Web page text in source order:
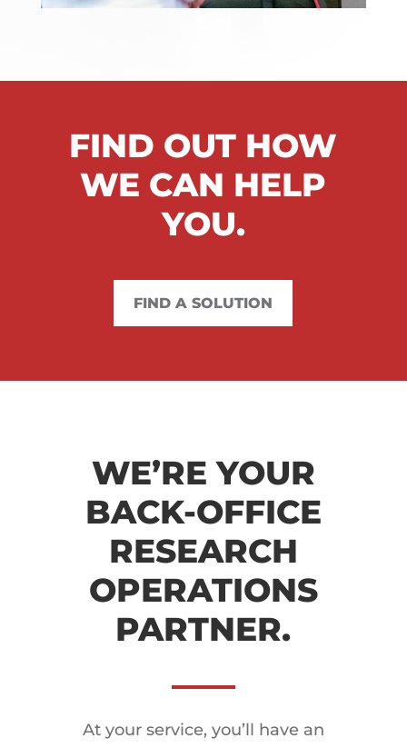
FIND OUT HOW
WE CAN HELP
YOU.
FIND A SOLUTION
WE’RE YOUR
BACK-OFFICE
RESEARCH
OPERATIONS
PARTNER.
At your service, you’ll have an